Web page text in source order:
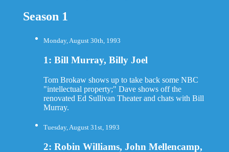
Season 1
Monday, August 30th, 1993
1: Bill Murray, Billy Joel
Tom Brokaw shows up to take back some NBC
"intellectual property;" Dave shows off the
renovated Ed Sullivan Theater and chats with Bill
Murray.
Tuesday, August 31st, 1993
2: Robin Williams, John Mellencamp,